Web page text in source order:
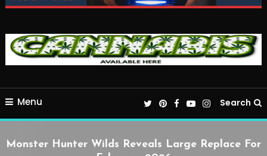
Menu Search
Monster Hunter Wilds Reveals Large Replace For